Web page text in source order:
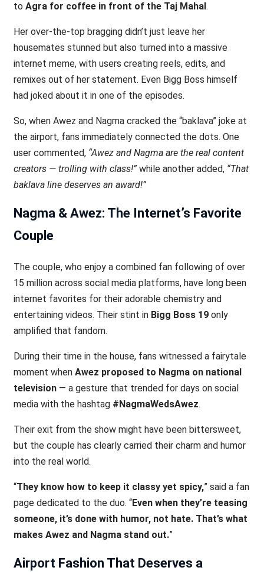
to Agra for coffee in front of the Taj Mahal.
Her over-the-top bragging didn’t just leave her
housemates stunned but also turned into a massive
internet meme, with users creating reels, edits, and
remixes out of her statement. Even Bigg Boss himself
had joked about it in one of the episodes.
So, when Awez and Nagma cracked the “baklava” joke at
the airport, fans immediately connected the dots. One
user commented, “Awez and Nagma are the real content
creators — trolling with class!”while another added, “That
baklava line deserves an award!”
Nagma & Awez: The Internet’s Favorite
Couple
The couple, who enjoy a combined fan following of over
15 million across social media platforms, have long been
internet favorites for their adorable chemistry and
entertaining videos. Their stint in Bigg Boss 19only
amplified that fandom.
During their time in the house, fans witnessed a fairytale
moment when Awez proposed to Nagma on national
television— a gesture that trended for days on social
media with the hashtag #NagmaWedsAwez.
Their exit from the show might have been bittersweet,
but the couple has clearly carried their charm and humor
into the real world.
“They know how to keep it classy yet spicy,” said a fan
page dedicated to the duo. “Even when they’re teasing
someone, it’s done with humor, not hate. That’s what
makes Awez and Nagma stand out.”
Airport Fashion That Deserves a